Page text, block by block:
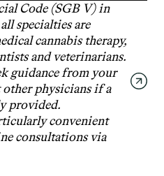
Code (SGB V) in
specialties are
cannabis therapy,
and veterinarians.
guidance from your
physicians if a
provided.
convenient
consultations via